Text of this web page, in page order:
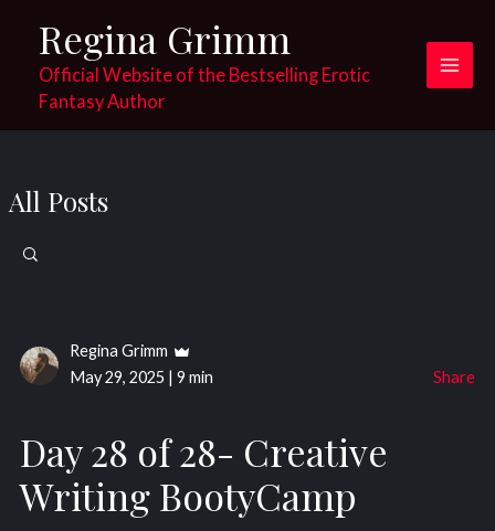
content
Regina Grimm
Official Website of the Bestselling Erotic
Fantasy Author
Main
All Posts
Regina Grimm
May 29, 2025 | 9 min Share
Day 28 of 28- Creative
Writing BootyCamp